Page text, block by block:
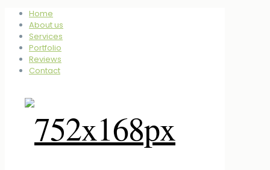
Home
About us
Services
Portfolio
Reviews
Contact